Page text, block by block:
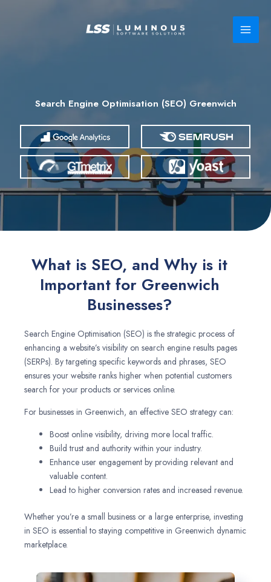
Search Engine Optimisation (SEO) Greenwich
What is SEO, and Why is it
Important for Greenwich
Businesses?
Search Engine Optimisation (SEO) is the strategic process of
enhancing a website’s visibility on search engine results pages
(SERPs). By targeting specific keywords and phrases, SEO
ensures your website ranks higher when potential customers
search for your products or services online.
For businesses in Greenwich, an effective SEO strategy can:
Boost online visibility, driving more local traffic.
Build trust and authority within your industry.
Enhance user engagement by providing relevant and
valuable content.
Lead to higher conversion rates and increased revenue.
Whether you’re a small business or a large enterprise, investing
in SEO is essential to staying competitive in Greenwich dynamic
marketplace.